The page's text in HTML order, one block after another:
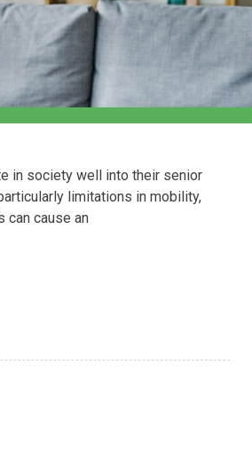
in society well into their senior
limitations in mobility,
can cause an